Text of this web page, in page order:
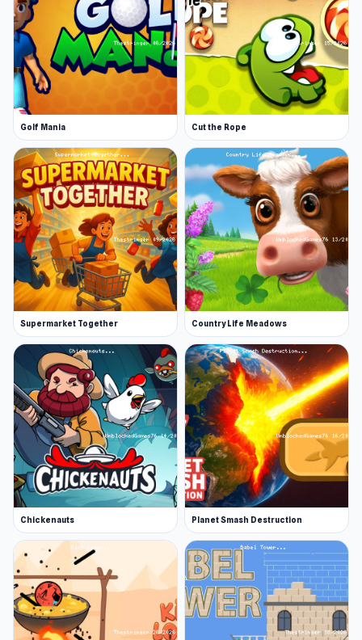
Golf Mania Cut the Rope
Supermarket Together Country Life Meadows
Chickenauts Planet Smash Destruction